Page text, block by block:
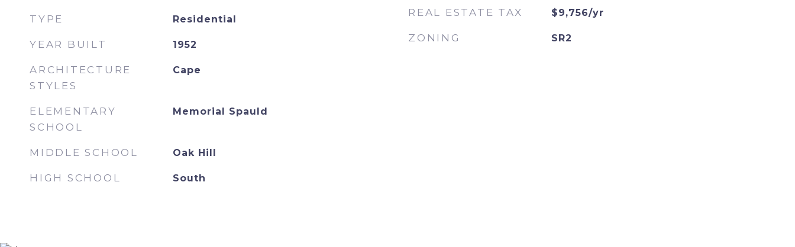
TYPE Residential
YEAR BUILT 1952
ARCHITECTURE
STYLES
Cape
ELEMENTARY
SCHOOL
Memorial Spauld
MIDDLE SCHOOL Oak Hill
HIGH SCHOOL South
REAL ESTATE TAX $9,756/yr
ZONING SR2